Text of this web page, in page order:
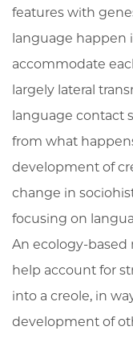
features with
language happen
accommodate
largely lateral
language contact
from what
development of
change in
focusing on
An ecology-based
help account for
into a creole, in
development of